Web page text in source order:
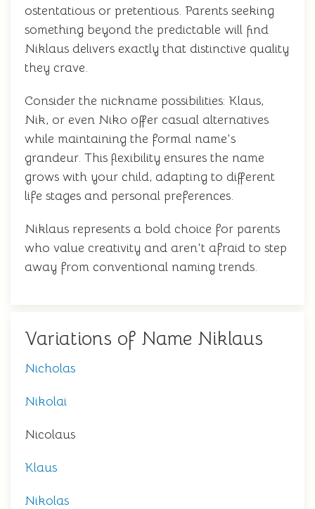
ostentatious or pretentious. Parents seeking
something beyond the predictable will find
Niklaus delivers exactly that distinctive quality
they crave.
Consider the nickname possibilities: Klaus,
Nik, or even Niko offer casual alternatives
while maintaining the formal name's
grandeur. This flexibility ensures the name
grows with your child, adapting to different
life stages and personal preferences.
Niklaus represents a bold choice for parents
who value creativity and aren't afraid to step
away from conventional naming trends.
Variations of Name Niklaus
Nicholas
Nikolai
Nicolaus
Klaus
Nikolas